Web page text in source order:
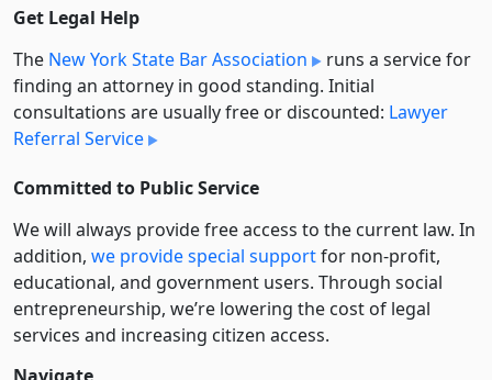
Get Legal Help
The New York State Bar Association
runs a service for
finding an attorney in good standing. Initial
consultations are usually free or discounted: Lawyer
Referral Service
Committed to Public Service
We will always provide free access to the current law. In
addition, we provide special supportfor non-profit,
educational, and government users. Through social
entre­pre­neurship, we’re lowering the cost of legal
services and increasing citizen access.